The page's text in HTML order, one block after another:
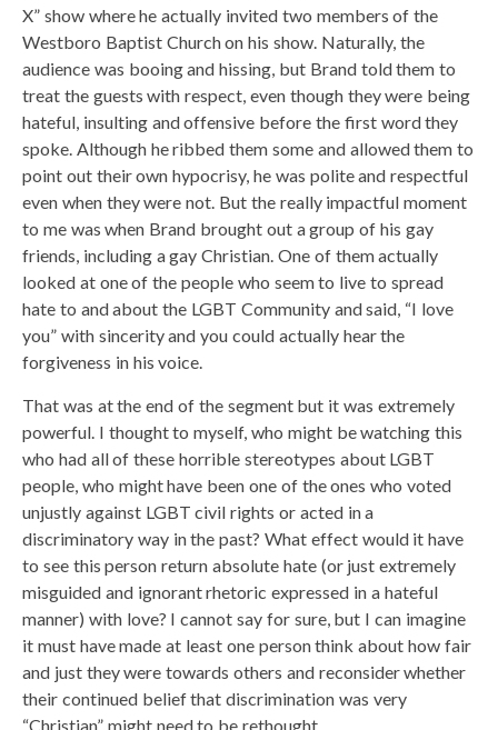
X” show where he actually invited two members of the
Westboro Baptist Church on his show. Naturally, the
audience was booing and hissing, but Brand told them to
treat the guests with respect, even though they were being
hateful, insulting and offensive before the first word they
spoke. Although he ribbed them some and allowed them to
point out their own hypocrisy, he was polite and respectful
even when they were not. But the really impactful moment
to me was when Brand brought out a group of his gay
friends, including a gay Christian. One of them actually
looked at one of the people who seem to live to spread
hate to and about the LGBT Community and said, “I love
you” with sincerity and you could actually hear the
forgiveness in his voice.
That was at the end of the segment but it was extremely
powerful. I thought to myself, who might be watching this
who had all of these horrible stereotypes about LGBT
people, who might have been one of the ones who voted
unjustly against LGBT civil rights or acted in a
discriminatory way in the past? What effect would it have
to see this person return absolute hate (or just extremely
misguided and ignorant rhetoric expressed in a hateful
manner) with love? I cannot say for sure, but I can imagine
it must have made at least one person think about how fair
and just they were towards others and reconsider whether
their continued belief that discrimination was very
“Christian” might need to be rethought.